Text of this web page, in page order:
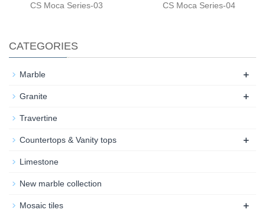
CS Moca Series-03 CS Moca Series-04
CATEGORIES
Marble +
Granite +
Travertine
Countertops & Vanity tops +
Limestone
New marble collection
Mosaic tiles +